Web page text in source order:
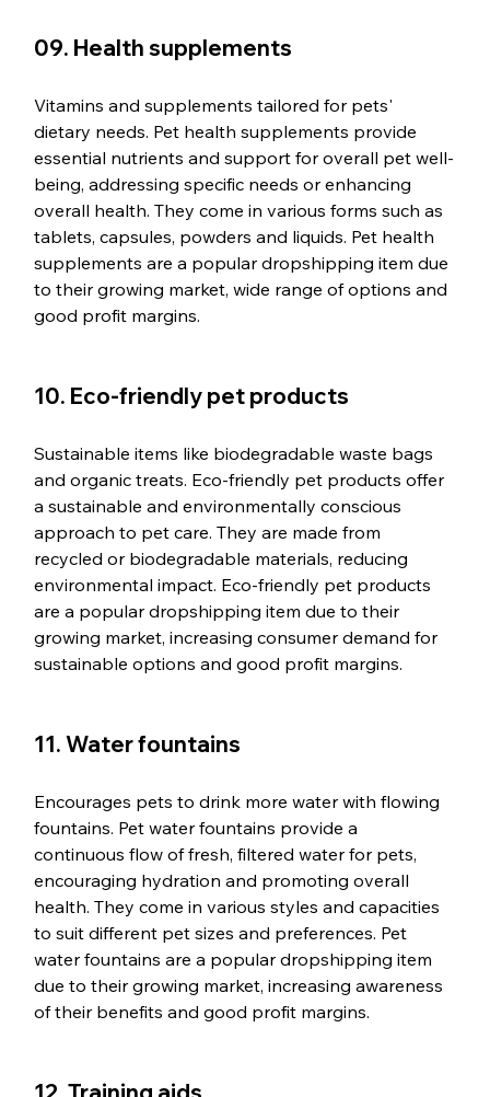
09. Health supplements
Vitamins and supplements tailored for pets'
dietary needs. Pet health supplements provide
essential nutrients and support for overall pet well-
being, addressing specific needs or enhancing
overall health. They come in various forms such as
tablets, capsules, powders and liquids. Pet health
supplements are a popular dropshipping item due
to their growing market, wide range of options and
good profit margins.
10. Eco-friendly pet products
Sustainable items like biodegradable waste bags
and organic treats. Eco-friendly pet products offer
a sustainable and environmentally conscious
approach to pet care. They are made from
recycled or biodegradable materials, reducing
environmental impact. Eco-friendly pet products
are a popular dropshipping item due to their
growing market, increasing consumer demand for
sustainable options and good profit margins.
11. Water fountains
Encourages pets to drink more water with flowing
fountains. Pet water fountains provide a
continuous flow of fresh, filtered water for pets,
encouraging hydration and promoting overall
health. They come in various styles and capacities
to suit different pet sizes and preferences. Pet
water fountains are a popular dropshipping item
due to their growing market, increasing awareness
of their benefits and good profit margins.